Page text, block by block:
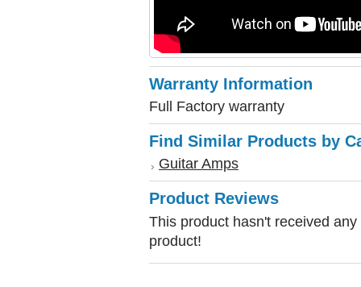
Warranty Information
Full Factory warranty
Find Similar Products by
Guitar Amps
Product Reviews
This product hasn't received
product!